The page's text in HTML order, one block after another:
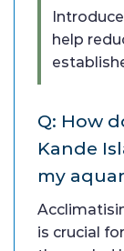
help
Q: How
Kande
my
is crucial